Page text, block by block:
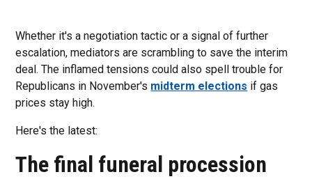
Whether it's a negotiation tactic or a signal of further
escalation, mediators are scrambling to save the interim
deal. The inflamed tensions could also spell trouble for
Republicans in November's midterm elections if gas
prices stay high.
Here's the latest:
The final funeral procession